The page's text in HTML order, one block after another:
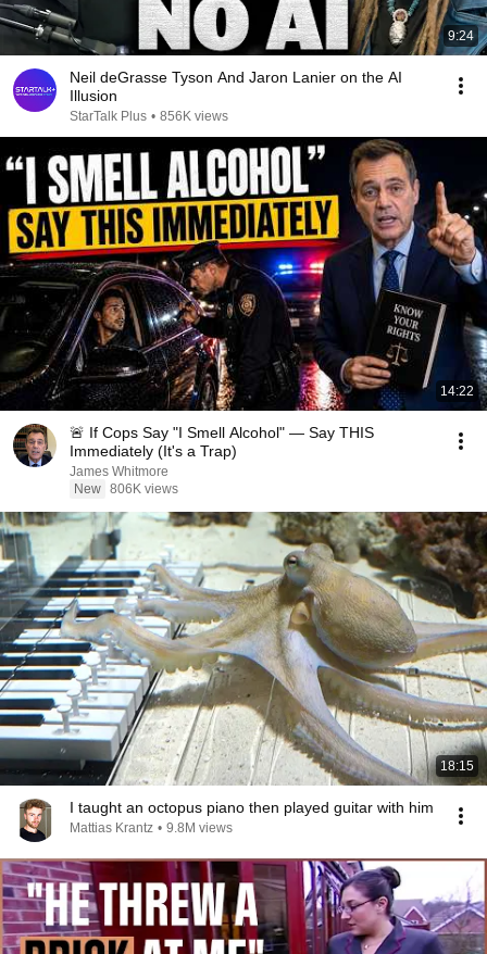
9:24
Neil deGrasse Tyson And Jaron Lanier on the AI
Illusion
StarTalk Plus • 856K views
14:22
🚨 If Cops Say "I Smell Alcohol" — Say THIS
Immediately (It's a Trap)
James Whitmore
New 806K views
18:15
I taught an octopus piano then played guitar with him
Mattias Krantz • 9.8M views